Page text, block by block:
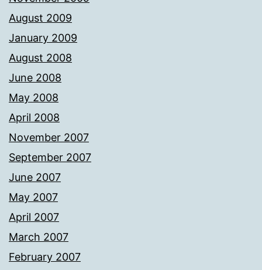
August 2009
January 2009
August 2008
June 2008
May 2008
April 2008
November 2007
September 2007
June 2007
May 2007
April 2007
March 2007
February 2007